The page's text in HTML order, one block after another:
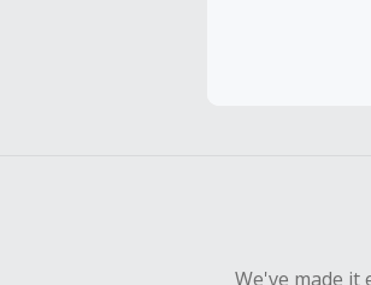
We've made it